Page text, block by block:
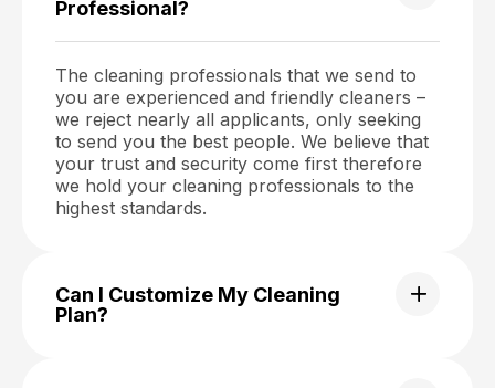
Professional?
The cleaning professionals that we send to
you are experienced and friendly cleaners –
we reject nearly all applicants, only seeking
to send you the best people. We believe that
your trust and security come first therefore
we hold your cleaning professionals to the
highest standards.
Can I Customize My Cleaning
Plan?